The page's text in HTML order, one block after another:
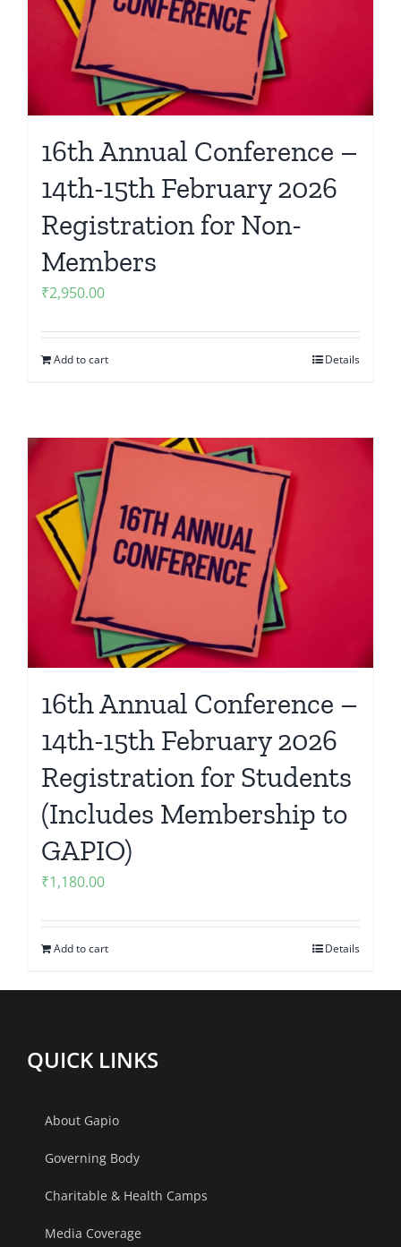
16th Annual Conference –
14th-15th February 2026
Registration for Non-
Members
₹2,950.00
Add to cart Details
16th Annual Conference –
14th-15th February 2026
Registration for Students
(Includes Membership to
GAPIO)
₹1,180.00
Add to cart Details
QUICK LINKS
About Gapio
Governing Body
Charitable & Health Camps
Media Coverage